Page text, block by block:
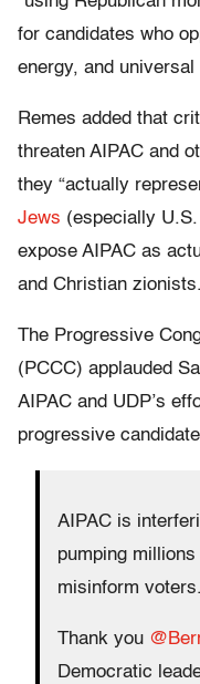
for candidates who
energy, and universal
Remes added that
threaten AIPAC and
they “actually
Jews (especially
expose AIPAC as
and Christian
The Progressive
(PCCC) applauded
AIPAC and UDP’s
progressive
AIPAC is
pumping
misinform voters.
Thank you
Democratic